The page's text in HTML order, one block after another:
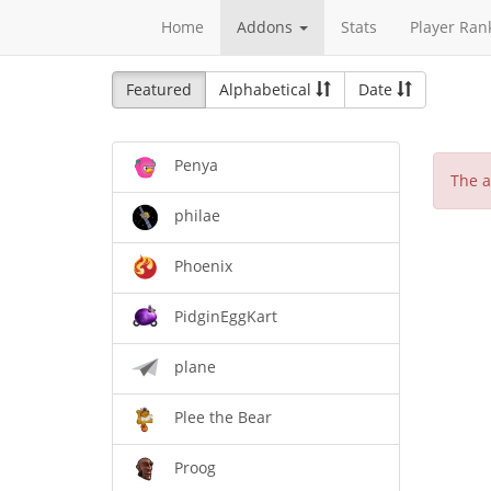
Home Addons Stats Player
Featured Alphabetical Date
Penya
philae
Phoenix
PidginEggKart
plane
Plee the Bear
Proog
The